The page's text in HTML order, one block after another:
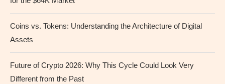
Coins vs. Tokens: Understanding the Architecture of Digital
Assets
Future of Crypto 2026: Why This Cycle Could Look Very
Different from the Past